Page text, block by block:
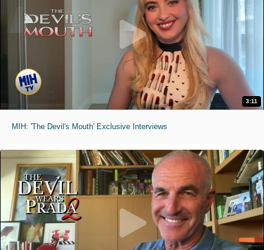
3:11
MIH: 'The Devil's Mouth' Exclusive Interviews